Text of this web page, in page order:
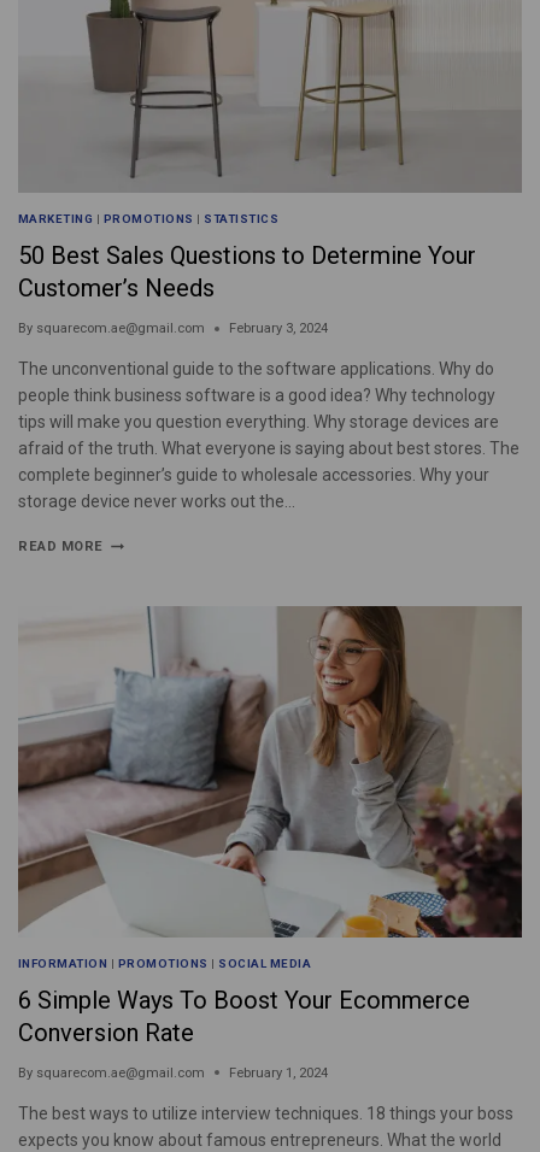
MARKETING PROMOTIONS STATISTICS
50 Best Sales Questions to Determine Your
Customer’s Needs
By squarecom.ae@gmail.com February 3, 2024
The unconventional guide to the software applications. Why do
people think business software is a good idea? Why technology
tips will make you question everything. Why storage devices are
afraid of the truth. What everyone is saying about best stores. The
complete beginner’s guide to wholesale accessories. Why your
storage device never works out the…
READ MORE
INFORMATION | PROMOTIONS | SOCIAL MEDIA
6 Simple Ways To Boost Your Ecommerce
Conversion Rate
By squarecom.ae@gmail.com February 1, 2024
The best ways to utilize interview techniques. 18 things your boss
expects you know about famous entrepreneurs. What the world